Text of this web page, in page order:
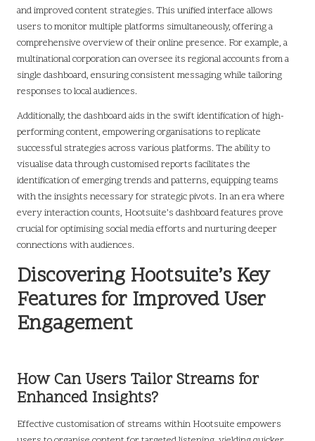
and improved content strategies. This unified interface allows
users to monitor multiple platforms simultaneously, offering a
comprehensive overview of their online presence. For example, a
multinational corporation can oversee its regional accounts from a
single dashboard, ensuring consistent messaging while tailoring
responses to local audiences.
Additionally, the dashboard aids in the swift identification of high-
performing content, empowering organisations to replicate
successful strategies across various platforms. The ability to
visualise data through customised reports facilitates the
identification of emerging trends and patterns, equipping teams
with the insights necessary for strategic pivots. In an era where
every interaction counts, Hootsuite’s dashboard features prove
crucial for optimising social media efforts and nurturing deeper
connections with audiences.
Discovering Hootsuite’s Key
Features for Improved User
Engagement
How Can Users Tailor Streams for
Enhanced Insights?
Effective customisation of streams within Hootsuite empowers